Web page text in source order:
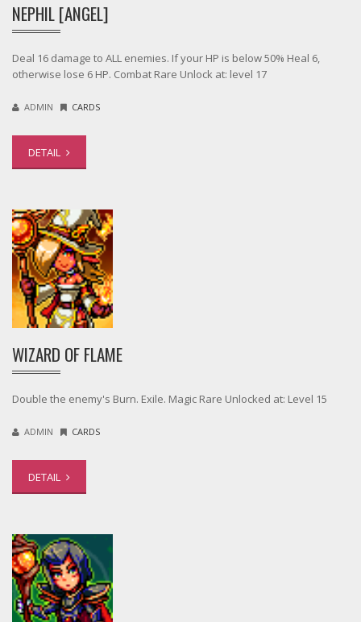
NEPHIL [ANGEL]
Deal 16 damage to ALL enemies. If your HP is below 50% Heal 6,
otherwise lose 6 HP. Combat Rare Unlock at: level 17
ADMIN CARDS
DETAIL
WIZARD OF FLAME
Double the enemy's Burn. Exile. Magic Rare Unlocked at: Level 15
ADMIN CARDS
DETAIL